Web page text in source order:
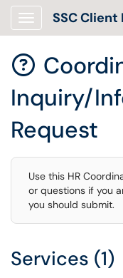
Show Applications
SSC Client

Inquiry/
Request
Use this HR
or questions if you
you should submit.
Services (1)